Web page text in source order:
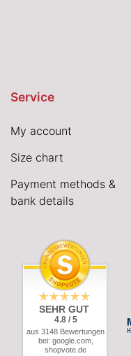
Service
My account
Size chart
Payment methods &
bank details
SEHR GUT
4.8 / 5
aus 3148 Bewertungen
bei: google.com,
shopvote.de